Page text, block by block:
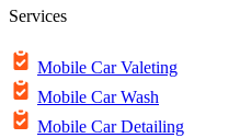
Services
Mobile Car Valeting
Mobile Car Wash
Mobile Car Detailing